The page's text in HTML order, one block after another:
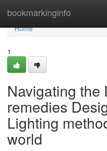
bookmarkinginfo
Home
Home
1
Navigating the
remedies
Lighting
world